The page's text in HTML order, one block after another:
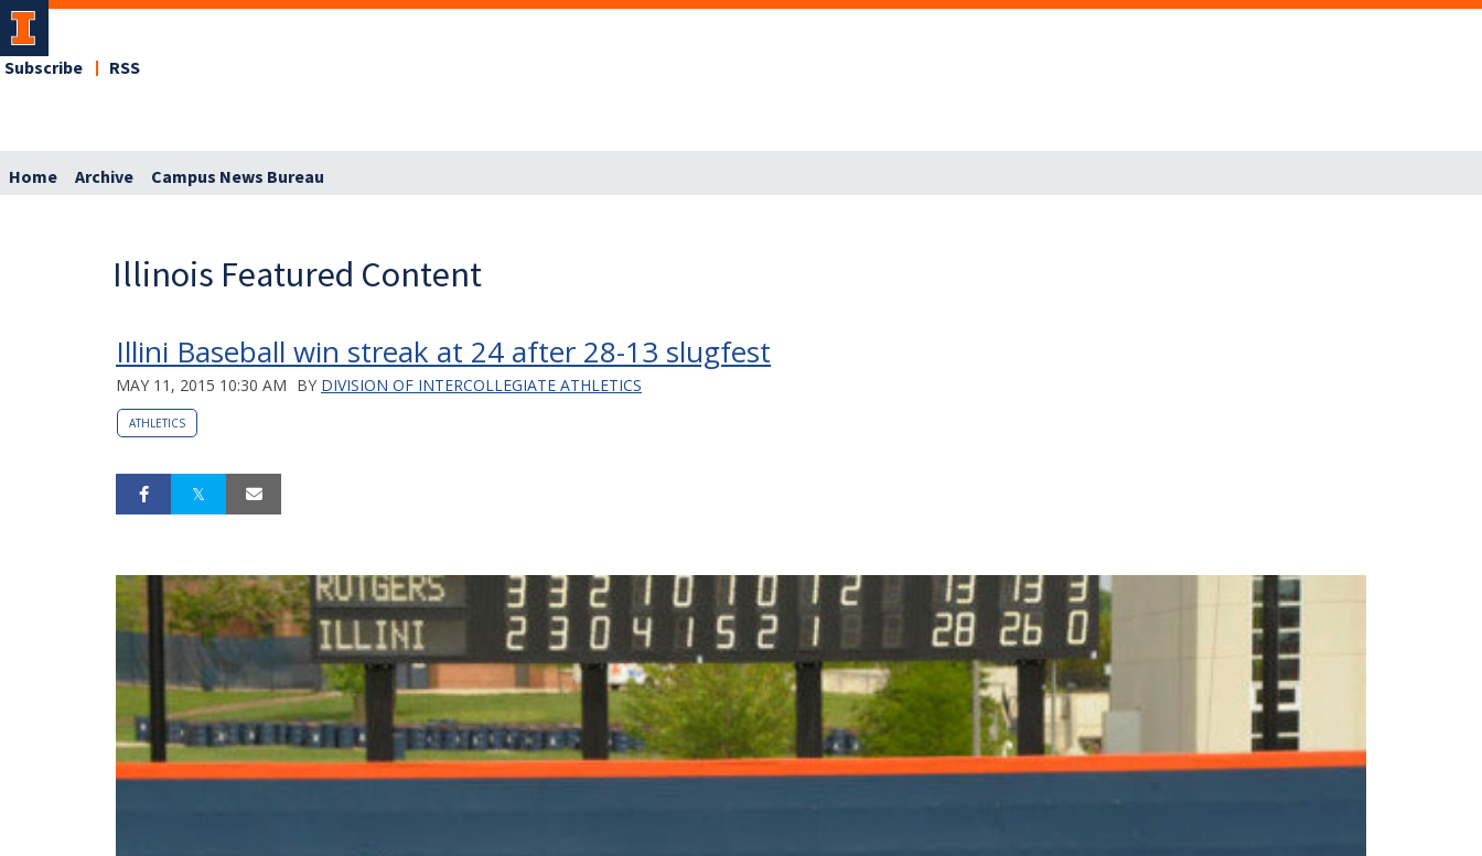
Subscribe RSS
Home Archive Campus News Bureau
Illinois Featured Content
Illini Baseball win streak at 24 after 28-13 slugfest
MAY 11, 2015 10:30 AM BY DIVISION OF INTERCOLLEGIATE ATHLETICS
ATHLETICS